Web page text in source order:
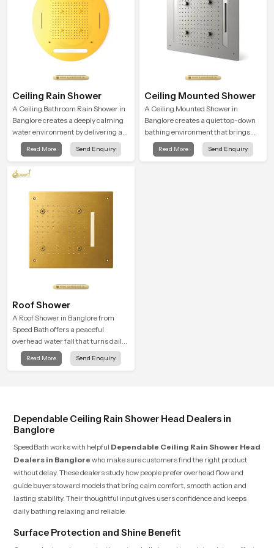
Ceiling Rain Shower
A Ceiling Bathroom Rain Shower in
Banglore creates a deeply calming
water environment by delivering a
broad and gentle fall that feels
almost identical to peaceful natural
Read More Send Enquiry
Ceiling Mounted Shower
A Ceiling Mounted Shower in
Banglore creates a quiet top-down
bathing environment that brings
gentle clarity to everyday cleansing
and encourages a naturally
Read More Send Enquiry
Roof Shower
A Roof Shower in Banglore from
Speed Bath offers a peaceful
overhead water fall that turns daily
cleansing into a soft and soothing
bathing ritual shaped for quiet
Read More Send Enquiry
Dependable Ceiling Rain Shower Head Dealers in
Banglore
SpeedBath works with helpful Dependable Ceiling Rain Shower Head
Dealers in Banglore who make sure customers find the right product
without delay. These dealers study how people prefer overhead flow and
guide buyers toward models that bring calm comfort, smooth action and
lasting stability. Their thoughtful input gives users confidence and keeps
daily bathing relaxing and reliable.
Surface Protection and Shine Benefit